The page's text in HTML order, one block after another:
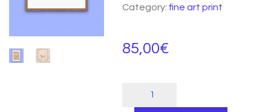
Category: fine art print
85,00€